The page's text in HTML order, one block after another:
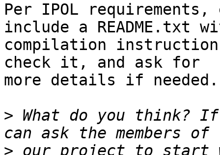
Per IPOL requirements,
include a README.txt
compilation
check it, and ask for
more details if needed.
> What do you think?
> our project to start